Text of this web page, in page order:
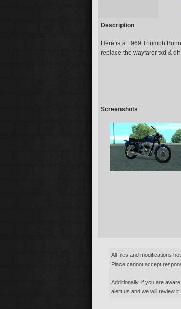
Description
Here is a 1969 Triumph
replace the wayfarer txd &
Screenshots
All files and modifications
Place cannot accept
Additionally, if you are
alert us and we will review it.